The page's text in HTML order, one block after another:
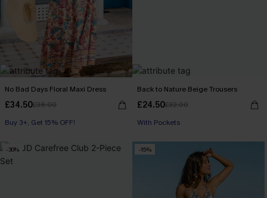
No Bad Days Floral Maxi Dress
£34.50£38.00
Buy 3+, Get 15% OFF!
Back to Nature Beige Trousers
£24.50£32.00
With Pockets
-30% -15%